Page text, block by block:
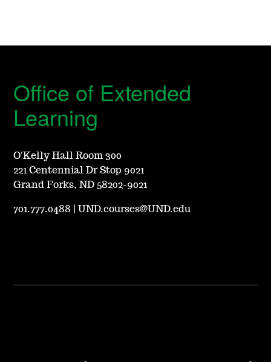
Office of Extended
Learning
O'Kelly Hall Room 300
221 Centennial Dr Stop 9021
Grand Forks, ND 58202-9021
701.777.0488 UND.courses@UND.edu